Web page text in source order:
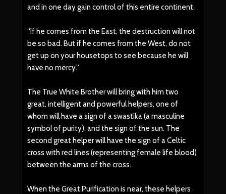
and in one day gain control of this entire continent.
“If he comes from the East, the destruction will not
be so bad. But if he comes from the West, do not
get up on your housetops to see because he will
have no mercy.”
The True White Brother will bring with him two
great, intelligent and powerful helpers, one of
whom will have a sign of a swastika (a masculine
symbol of purity), and the sign of the sun. The
second great helper will have the sign of a Celtic
cross with red lines (representing female life blood)
between the arms of the cross.
When the Great Purification is near, these helpers